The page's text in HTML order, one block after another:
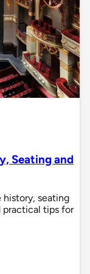
Seating and
history, seating
practical tips for